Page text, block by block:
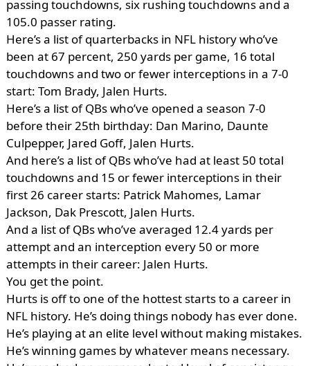
passing touchdowns, six rushing touchdowns and a
105.0 passer rating.
Here’s a list of quarterbacks in NFL history who’ve
been at 67 percent, 250 yards per game, 16 total
touchdowns and two or fewer interceptions in a 7-0
start: Tom Brady, Jalen Hurts.
Here’s a list of QBs who’ve opened a season 7-0
before their 25th birthday: Dan Marino, Daunte
Culpepper, Jared Goff, Jalen Hurts.
And here’s a list of QBs who’ve had at least 50 total
touchdowns and 15 or fewer interceptions in their
first 26 career starts: Patrick Mahomes, Lamar
Jackson, Dak Prescott, Jalen Hurts.
And a list of QBs who’ve averaged 12.4 yards per
attempt and an interception every 50 or more
attempts in their career: Jalen Hurts.
You get the point.
Hurts is off to one of the hottest starts to a career in
NFL history. He’s doing things nobody has ever done.
He’s playing at an elite level without making mistakes.
He’s winning games by whatever means necessary.